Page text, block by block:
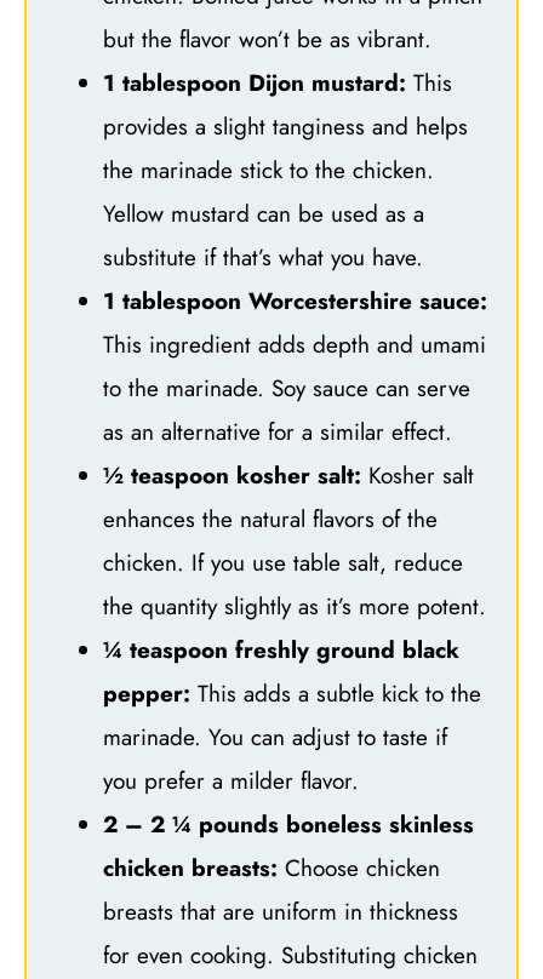
but the flavor won’t be as vibrant.
1 tablespoon Dijon mustard: This
provides a slight tanginess and helps
the marinade stick to the chicken.
Yellow mustard can be used as a
substitute if that’s what you have.
1 tablespoon Worcestershire sauce:
This ingredient adds depth and umami
to the marinade. Soy sauce can serve
as an alternative for a similar effect.
½ teaspoon kosher salt: Kosher salt
enhances the natural flavors of the
chicken. If you use table salt, reduce
the quantity slightly as it’s more potent.
¼ teaspoon freshly ground black
pepper: This adds a subtle kick to the
marinade. You can adjust to taste if
you prefer a milder flavor.
2 – 2 ¼ pounds boneless skinless
chicken breasts: Choose chicken
breasts that are uniform in thickness
for even cooking. Substituting chicken